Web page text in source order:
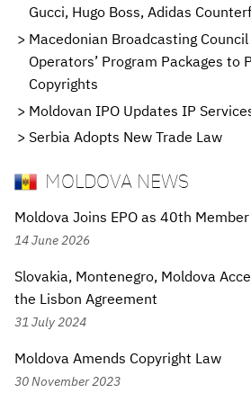
Gucci, Hugo Boss, Adidas
Macedonian Broadcasting
Operators’ Program Packages to
Copyrights
Moldovan IPO Updates IP
Serbia Adopts New Trade Law
MOLDOVA NEWS
Moldova Joins EPO as 40th
14 June 2026
Slovakia, Montenegro, Moldova
the Lisbon Agreement
31 July 2024
Moldova Amends Copyright Law
30 November 2023